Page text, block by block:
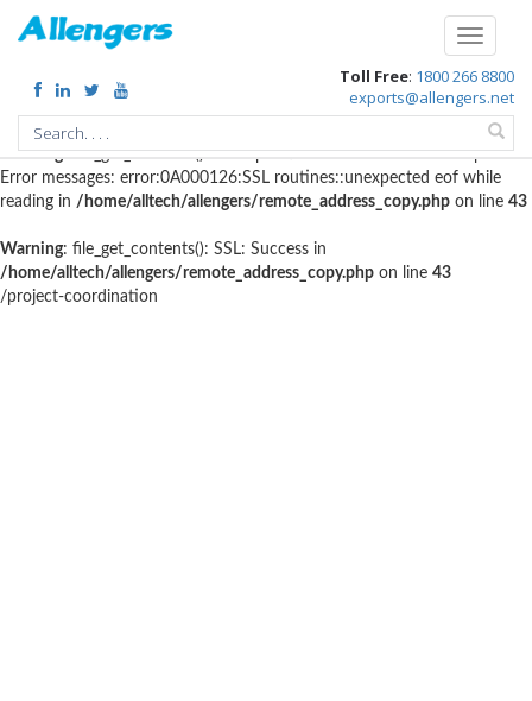
Warning: file_get_contents(http://www.geoplugin.net/php.gp?
ip=216.73.216.85): failed to open stream: HTTP request failed! HTTP/1.1
403 Forbidden in
/home/alltech/allengers/remote_address_copy.phpon
Warning: file_get_contents(): SSL operation failed with code 1. OpenSSL
Error messages: error:0A000126:SSL routines::unexpected eof while
reading in /home/alltech/allengers/remote_address_copy.php on line 43
Warning: file_get_contents(): SSL: Success in
/home/alltech/allengers/remote_address_copy.php on line 43
/project-coordination
Toggle
Toll Free: 1800 266 8800
exports@allengers.net